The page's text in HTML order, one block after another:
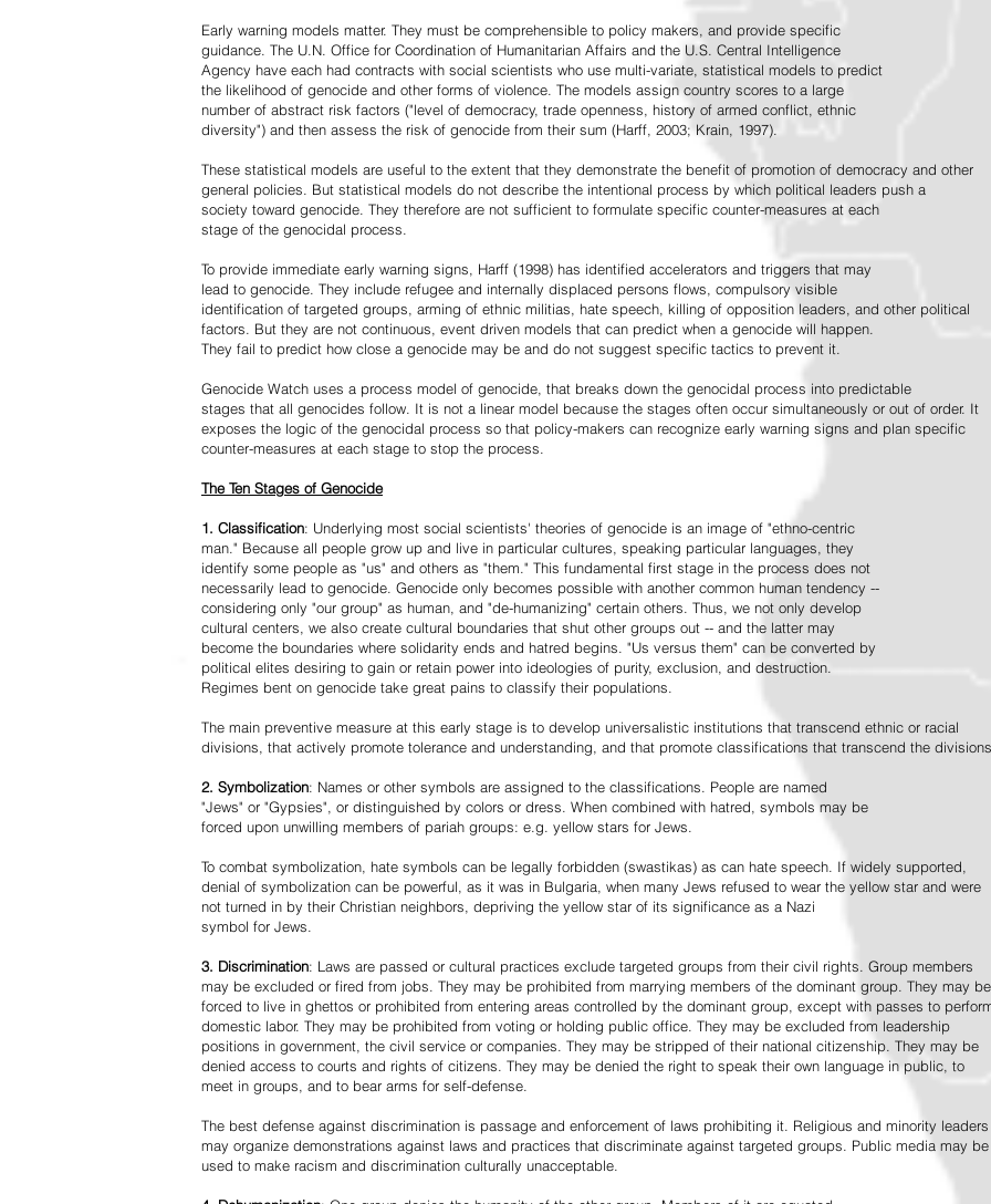
Early warning models matter. They must be comprehensible to policy makers, and provide specific
guidance. The U.N. Office for Coordination of Humanitarian Affairs and the U.S. Central Intelligence
Agency have each had contracts with social scientists who use multi-variate, statistical models to predict
the likelihood of genocide and other forms of violence. The models assign country scores to a large
number of abstract risk factors ("level of democracy, trade openness, history of armed conflict, ethnic
diversity") and then assess the risk of genocide from their sum (Harff, 2003; Krain, 1997).
These statistical models are useful to the extent that they demonstrate the benefit of promotion of democracy and other
general policies. But statistical models do not describe the intentional process by which political leaders push a
society toward genocide. They therefore are not sufficient to formulate specific counter-measures at each
stage of the genocidal process.
To provide immediate early warning signs, Harff (1998) has identified accelerators and triggers that may
lead to genocide. They include refugee and internally displaced persons flows, compulsory visible
identification of targeted groups, arming of ethnic militias, hate speech, killing of opposition leaders, and other political
factors. But they are not continuous, event driven models that can predict when a genocide will happen.
They fail to predict how close a genocide may be and do not suggest specific tactics to prevent it.
Genocide Watch uses a process model of genocide, that breaks down the genocidal process into predictable
stages that all genocides follow. It is not a linear model because the stages often occur simultaneously or out of order. It
exposes the logic of the genocidal process so that policy-makers can recognize early warning signs and plan specific
counter-measures at each stage to stop the process.
The Ten Stages of Genocide
1. Classification: Underlying most social scientists' theories of genocide is an image of "ethno-centric
man." Because all people grow up and live in particular cultures, speaking particular languages, they
identify some people as "us" and others as "them." This fundamental first stage in the process does not
necessarily lead to genocide. Genocide only becomes possible with another common human tendency --
considering only "our group" as human, and "de-humanizing" certain others. Thus, we not only develop
cultural centers, we also create cultural boundaries that shut other groups out -- and the latter may
become the boundaries where solidarity ends and hatred begins. "Us versus them" can be converted by
political elites desiring to gain or retain power into ideologies of purity, exclusion, and destruction.
Regimes bent on genocide take great pains to classify their populations.
The main preventive measure at this early stage is to develop universalistic institutions that transcend ethnic or racial
divisions, that actively promote tolerance and understanding, and that promote classifications that transcend the
2. Symbolization: Names or other symbols are assigned to the classifications. People are named
"Jews" or "Gypsies", or distinguished by colors or dress. When combined with hatred, symbols may be
forced upon unwilling members of pariah groups: e.g. yellow stars for Jews.
To combat symbolization, hate symbols can be legally forbidden (swastikas) as can hate speech. If widely supported,
denial of symbolization can be powerful, as it was in Bulgaria, when many Jews refused to wear the yellow star and were
not turned in by their Christian neighbors, depriving the yellow star of its significance as a Nazi
symbol for Jews.
3. Discrimination: Laws are passed or cultural practices exclude targeted groups from their civil rights. Group members
may be excluded or fired from jobs. They may be prohibited from marrying members of the dominant group. They may be
forced to live in ghettos or prohibited from entering areas controlled by the dominant group, except with passes to
domestic labor. They may be prohibited from voting or holding public office. They may be excluded from leadership
positions in government, the civil service or companies. They may be stripped of their national citizenship. They may be
denied access to courts and rights of citizens. They may be denied the right to speak their own language in public, to
meet in groups, and to bear arms for self-defense.
The best defense against discrimination is passage and enforcement of laws prohibiting it. Religious and minority leaders
may organize demonstrations against laws and practices that discriminate against targeted groups. Public media may be
used to make racism and discrimination culturally unacceptable.